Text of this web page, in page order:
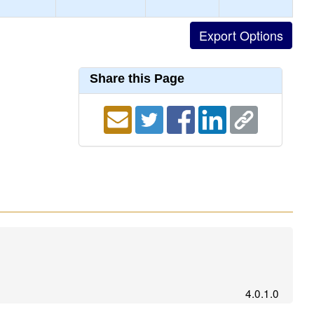
Share this Page
4.0.1.0